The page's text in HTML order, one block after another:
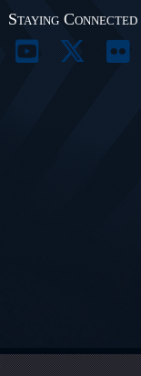
Staying Connected